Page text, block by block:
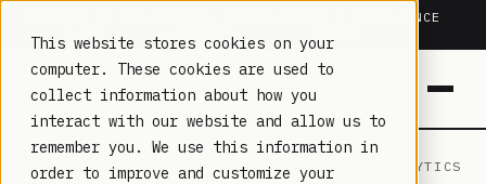
This website stores cookies on your
computer. These cookies are used to
collect information about how you
interact with our website and allow us to
remember you. We use this information in
order to improve and customize your
TRUSTED IN HEALTHCARE, ASSOCIATIONS & COMPLIANCE
20+YEARS · 2M+LEARNERS ·
LAMBDA LEARNING LEARNING · COMMERCE · ANALYTICS